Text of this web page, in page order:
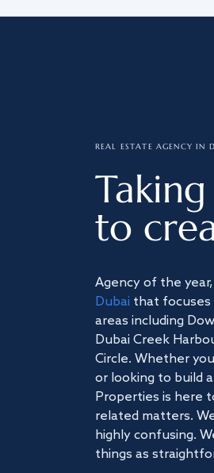
REAL ESTATE AGENCY IN
to
Agency of the
Dubai that focuses
areas including
Dubai Creek
Circle. Whether
or looking to build
Properties is here
related matters.
highly confusing.
things as